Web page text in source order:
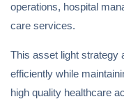
operations, hospital
care services.
This asset light strategy
efficiently while
high quality healthcare